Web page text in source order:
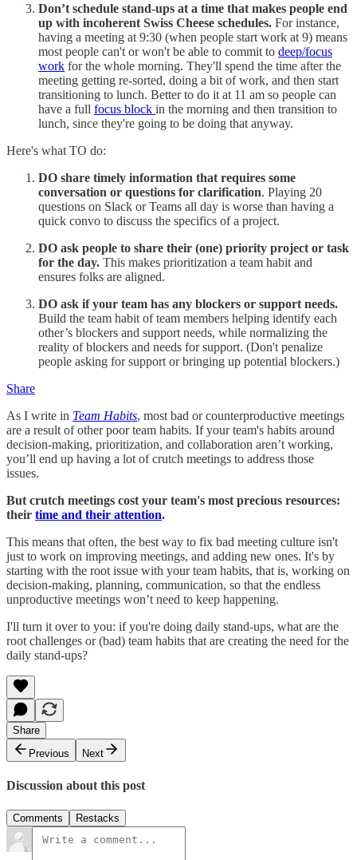
Don’t schedule stand-ups at a time that makes people end
up with incoherent Swiss Cheese schedules. For instance,
having a meeting at 9:30 (when people start work at 9) means
most people can't or won't be able to commit to deep/focus
work for the whole morning. They'll spend the time after the
meeting getting re-sorted, doing a bit of work, and then start
transitioning to lunch. Better to do it at 11 am so people can
have a full focus block in the morning and then transition to
lunch, since they're going to be doing that anyway.
Here's what TO do:
DO share timely information that requires some
conversation or questions for clarification. Playing 20
questions on Slack or Teams all day is worse than having a
quick convo to discuss the specifics of a project.
DO ask people to share their (one) priority project or task
for the day. This makes prioritization a team habit and
ensures folks are aligned.
DO ask if your team has any blockers or support needs.
Build the team habit of team members helping identify each
other’s blockers and support needs, while normalizing the
reality of blockers and needs for support. (Don't penalize
people asking for support or bringing up potential blockers.)
Share
As I write in Team Habits, most bad or counterproductive meetings
are a result of other poor team habits. If your team's habits around
decision-making, prioritization, and collaboration aren’t working,
you’ll end up having a lot of crutch meetings to address those
issues.
But crutch meetings cost your team's most precious resources:
their time and their attention.
This means that often, the best way to fix bad meeting culture isn't
just to work on improving meetings, and adding new ones. It's by
starting with the root issue with your team habits, that is, working on
decision-making, planning, communication, so that the endless
unproductive meetings won’t need to keep happening.
I'll turn it over to you: if you're doing daily stand-ups, what are the
root challenges or (bad) team habits that are creating the need for the
daily stand-ups?
Share
Previous
Next
Discussion about this post
Comments Restacks